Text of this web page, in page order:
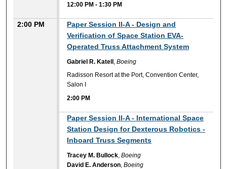
12:00 PM -1:30 PM
2:00 PM
Paper Session II-A - Design and
Verification of Space Station EVA-
Operated Truss Attachment System
Gabriel R. Katell ,Boeing
Radisson Resort at the Port, Convention Center,
Salon I
2:00 PM
Paper Session II-A - International Space
Station Design for Dexterous Robotics -
Inboard Truss Segments
Tracey M. Bullock,Boeing
David E. Anderson,Boeing